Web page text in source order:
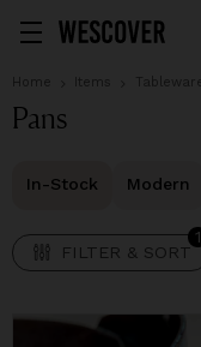
Home Items Tableware
Pans
In-Stock Modern
FILTER & SORT
1
FILTER & SORT